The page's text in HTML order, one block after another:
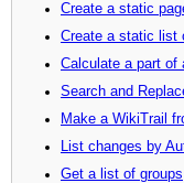
Create a static
Create a static list
Calculate a part of
Search and
Make a WikiTrail
List changes by
Get a list of groups